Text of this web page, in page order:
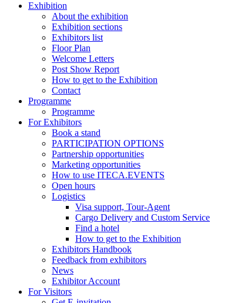
Exhibition
About the exhibition
Exhibition sections
Exhibitors list
Floor Plan
Welcome Letters
Post Show Report
How to get to the Exhibition
Contact
Programme
Programme
For Exhibitors
Book a stand
PARTICIPATION OPTIONS
Partnership opportunities
Marketing opportunities
How to use ITECA.EVENTS
Open hours
Logistics
Visa support, Tour-Agent
Cargo Delivery and Custom Service
Find a hotel
How to get to the Exhibition
Exhibitors Handbook
Feedback from exhibitors
News
Exhibitor Account
For Visitors